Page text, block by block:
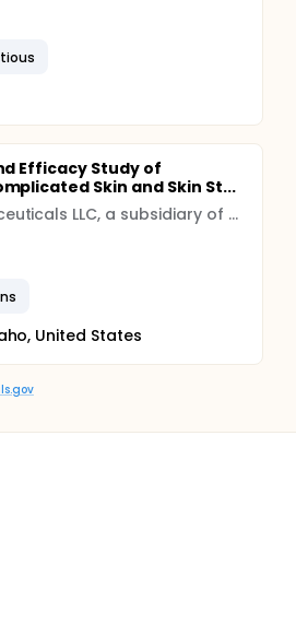
Efficacy Study of
Skin and Skin St...
Cubist Pharmaceuticals LLC, a subsidiary of Merck & Co., Inc. (Rahway, New Jersey USA)
United States